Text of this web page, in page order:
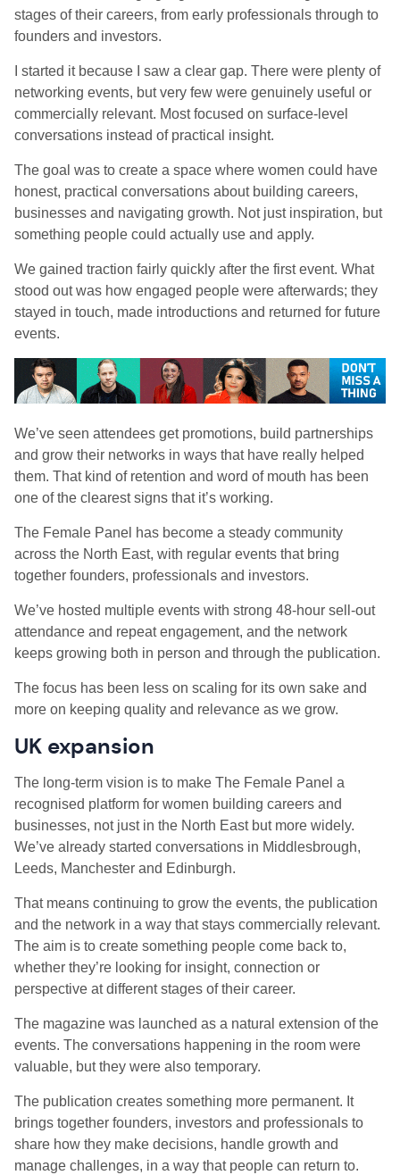
stages of their careers, from early professionals through to
founders and investors.
I started it because I saw a clear gap. There were plenty of
networking events, but very few were genuinely useful or
commercially relevant. Most focused on surface-level
conversations instead of practical insight.
The goal was to create a space where women could have
honest, practical conversations about building careers,
businesses and navigating growth. Not just inspiration, but
something people could actually use and apply.
We gained traction fairly quickly after the first event. What
stood out was how engaged people were afterwards; they
stayed in touch, made introductions and returned for future
events.
We’ve seen attendees get promotions, build partnerships
and grow their networks in ways that have really helped
them. That kind of retention and word of mouth has been
one of the clearest signs that it’s working.
The Female Panel has become a steady community
across the North East, with regular events that bring
together founders, professionals and investors.
We’ve hosted multiple events with strong 48-hour sell-out
attendance and repeat engagement, and the network
keeps growing both in person and through the publication.
The focus has been less on scaling for its own sake and
more on keeping quality and relevance as we grow.
UK expansion
The long-term vision is to make The Female Panel a
recognised platform for women building careers and
businesses, not just in the North East but more widely.
We’ve already started conversations in Middlesbrough,
Leeds, Manchester and Edinburgh.
That means continuing to grow the events, the publication
and the network in a way that stays commercially relevant.
The aim is to create something people come back to,
whether they’re looking for insight, connection or
perspective at different stages of their career.
The magazine was launched as a natural extension of the
events. The conversations happening in the room were
valuable, but they were also temporary.
The publication creates something more permanent. It
brings together founders, investors and professionals to
share how they make decisions, handle growth and
manage challenges, in a way that people can return to.